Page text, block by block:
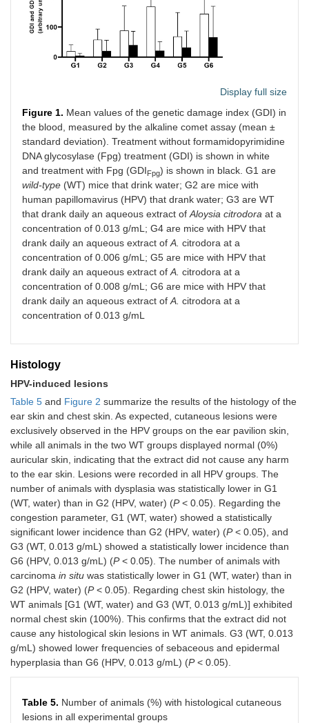
Display full size
Figure 1. Mean values of the genetic damage index (GDI) in
the blood, measured by the alkaline comet assay (mean ±
standard deviation). Treatment without formamidopyrimidine
DNA glycosylase (Fpg) treatment (GDI) is shown in white
and treatment with Fpg (GDIFpg) is shown in black. G1 are
wild-type (WT) mice that drink water; G2 are mice with
human papillomavirus (HPV) that drank water; G3 are WT
that drank daily an aqueous extract of Aloysia citrodora at a
concentration of 0.013 g/mL; G4 are mice with HPV that
drank daily an aqueous extract of A. citrodora at a
concentration of 0.006 g/mL; G5 are mice with HPV that
drank daily an aqueous extract of A. citrodora at a
concentration of 0.008 g/mL; G6 are mice with HPV that
drank daily an aqueous extract of A. citrodora at a
concentration of 0.013 g/mL
Histology
HPV-induced lesions
Table 5 and Figure 2 summarize the results of the histology of the
ear skin and chest skin. As expected, cutaneous lesions were
exclusively observed in the HPV groups on the ear pavilion skin,
while all animals in the two WT groups displayed normal (0%)
auricular skin, indicating that the extract did not cause any harm
to the ear skin. Lesions were recorded in all HPV groups. The
number of animals with dysplasia was statistically lower in G1
(WT, water) than in G2 (HPV, water) (P< 0.05). Regarding the
congestion parameter, G1 (WT, water) showed a statistically
significant lower incidence than G2 (HPV, water) (P< 0.05), and
G3 (WT, 0.013 g/mL) showed a statistically lower incidence than
G6 (HPV, 0.013 g/mL) (P< 0.05). The number of animals with
carcinoma in situ was statistically lower in G1 (WT, water) than in
G2 (HPV, water) (P< 0.05). Regarding chest skin histology, the
WT animals [G1 (WT, water) and G3 (WT, 0.013 g/mL)] exhibited
normal chest skin (100%). This confirms that the extract did not
cause any histological skin lesions in WT animals. G3 (WT, 0.013
g/mL) showed lower frequencies of sebaceous and epidermal
hyperplasia than G6 (HPV, 0.013 g/mL) (P< 0.05).
Table 5. Number of animals (%) with histological cutaneous
lesions in all experimental groups